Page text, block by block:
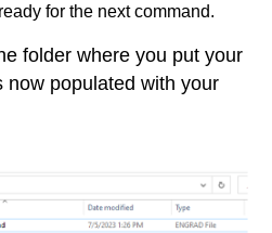
for the next command.
folder where you put your
now populated with your